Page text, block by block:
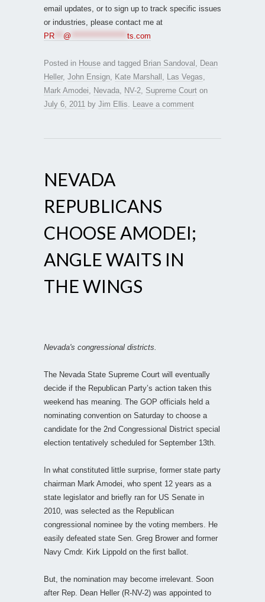
email updates, or to sign up to track specific issues
or industries, please contact me at
PR
@ ts.com
Posted in House and tagged Brian Sandoval
Dean
Heller, John Ensign Kate Marshall Las Vegas
Mark Amodei
Nevada NV-2 Supreme Court on
July 6, 2011
by Jim Ellis Leave a comment
NEVADA
REPUBLICANS
CHOOSE AMODEI;
ANGLE WAITS IN
THE WINGS
Nevada's congressional districts.
The Nevada State Supreme Court will eventually
decide if the Republican Party’s action taken this
weekend has meaning. The GOP officials held a
nominating convention on Saturday to choose a
candidate for the 2nd Congressional District special
election tentatively scheduled for September 13th.
In what constituted little surprise, former state party
chairman Mark Amodei, who spent 12 years as a
state legislator and briefly ran for US Senate in
2010, was selected as the Republican
congressional nominee by the voting members. He
easily defeated state Sen. Greg Brower and former
Navy Cmdr. Kirk Lippold on the first ballot.
But, the nomination may become irrelevant. Soon
after Rep. Dean Heller (R-NV-2) was appointed to